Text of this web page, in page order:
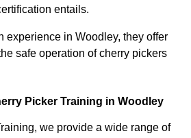
entails.
experience in Woodley, they offer
safe operation of cherry pickers
Picker Training in Woodley
we provide a wide range of